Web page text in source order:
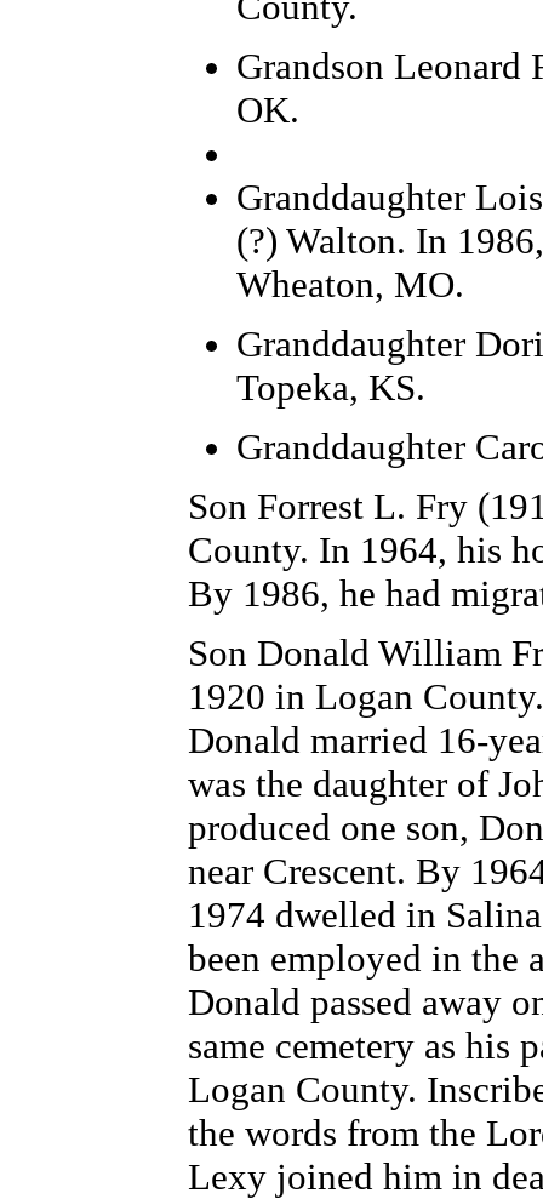
Grandson
OK.
Granddaughter
(?) Walton. In
Wheaton, MO.
Granddaughter
Topeka, KS.
Granddaughter
Son Forrest L. Fry
County. In 1964, his
By 1986, he had
Son Donald William
1920 in Logan
Donald married 16-
was the daughter of
produced one son,
near Crescent. By
1974 dwelled in
been employed in the
Donald passed away
same cemetery as his
Logan County.
the words from the
Lexy joined him in